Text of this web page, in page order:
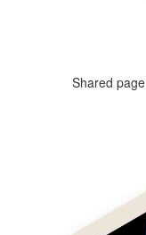
Shared page